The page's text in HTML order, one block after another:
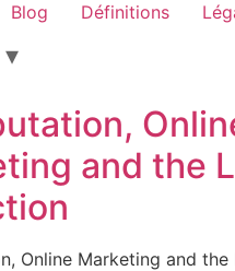
Blog Définitions
and the
Online Marketing and the